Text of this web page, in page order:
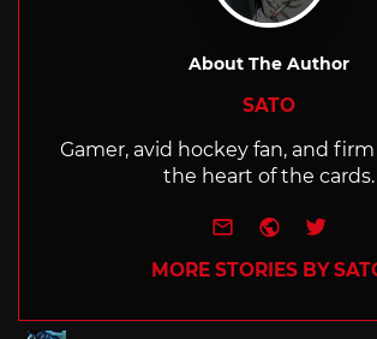
About The Author
SATO
Gamer, avid hockey fan, and
the heart of the cards.
e-mailWebsite
MORE STORIES BY